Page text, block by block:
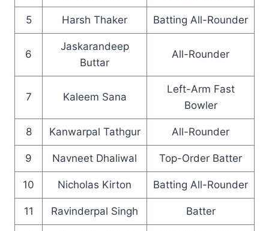
5 Harsh Thaker Batting All-Rounder
6
Jaskarandeep
Buttar
All-Rounder
7 Kaleem Sana
Left-Arm Fast
Bowler
8 Kanwarpal Tathgur All-Rounder
9 Navneet Dhaliwal Top-Order Batter
10 Nicholas Kirton Batting All-Rounder
11 Ravinderpal Singh Batter